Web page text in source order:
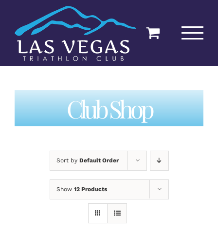
content
Club Shop
Sort by Default Order
Show 12 Products